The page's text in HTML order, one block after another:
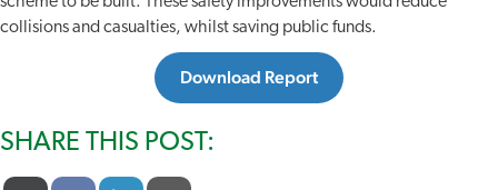
collisions and casualties, whilst saving public funds.
Download Report
SHARE THIS POST: